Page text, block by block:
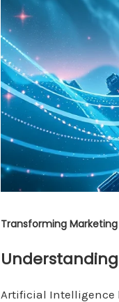
Transforming
Artificial Intelligence